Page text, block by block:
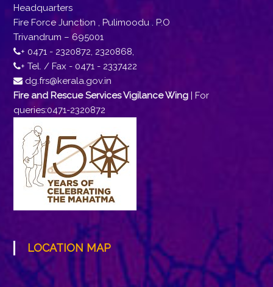
Headquarters
Fire Force Junction , Pulimoodu . P.O
Trivandrum – 695001
+ 0471 - 2320872, 2320868,
+ Tel. / Fax - 0471 - 2337422
dg.frs@kerala.gov.in
Fire and Rescue Services Vigilance Wing| For
queries:0471-2320872
LOCATION MAP